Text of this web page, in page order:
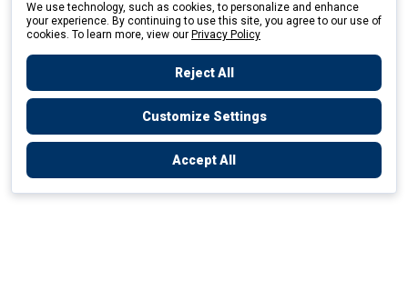
We use technology, such as cookies, to personalize and enhance
your experience. By continuing to use this site, you agree to our use of
cookies. To learn more, view our Privacy Policy
Reject All
Customize Settings
Accept All